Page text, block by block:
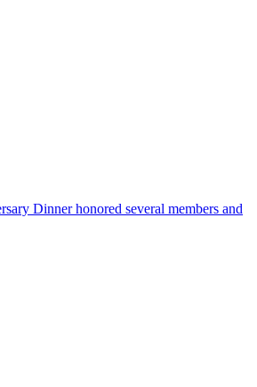
Dinner honored several members and